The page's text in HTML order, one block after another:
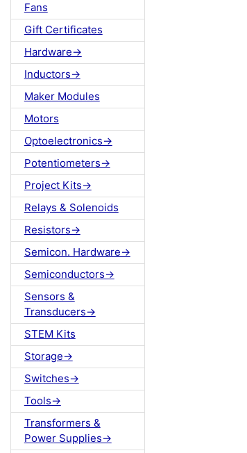
Fans
Gift Certificates
Hardware->
Inductors->
Maker Modules
Motors
Optoelectronics->
Potentiometers->
Project Kits->
Relays & Solenoids
Resistors->
Semicon. Hardware->
Semiconductors->
Sensors &
Transducers->
STEM Kits
Storage->
Switches->
Tools->
Transformers &
Power Supplies->